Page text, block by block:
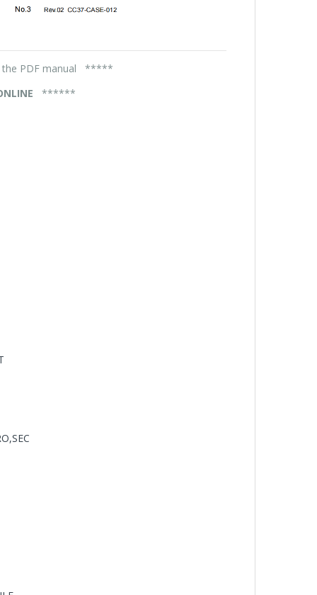
the PDF manual *****
******